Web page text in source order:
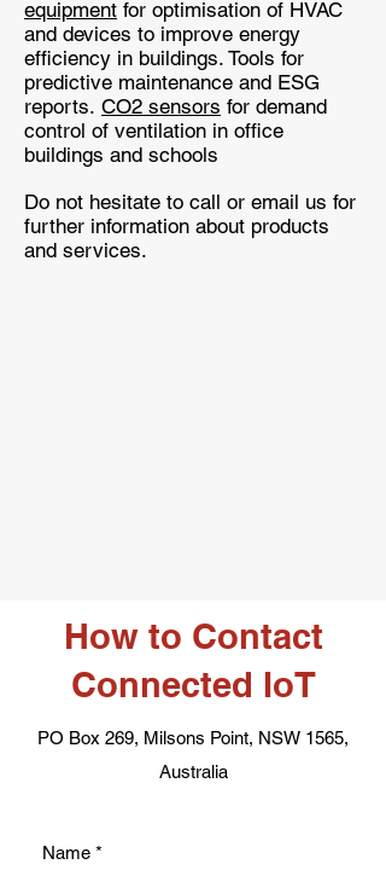
equipment for optimisation of HVAC
and devices to improve energy
efficiency in buildings. Tools for
predictive maintenance and ESG
reports. CO2 sensors for demand
control of ventilation in office
buildings and schools
Do not hesitate to call or email us for
further information about products
and services.
How to Contact
Connected IoT
PO Box 269, Milsons Point, NSW 1565,
Australia